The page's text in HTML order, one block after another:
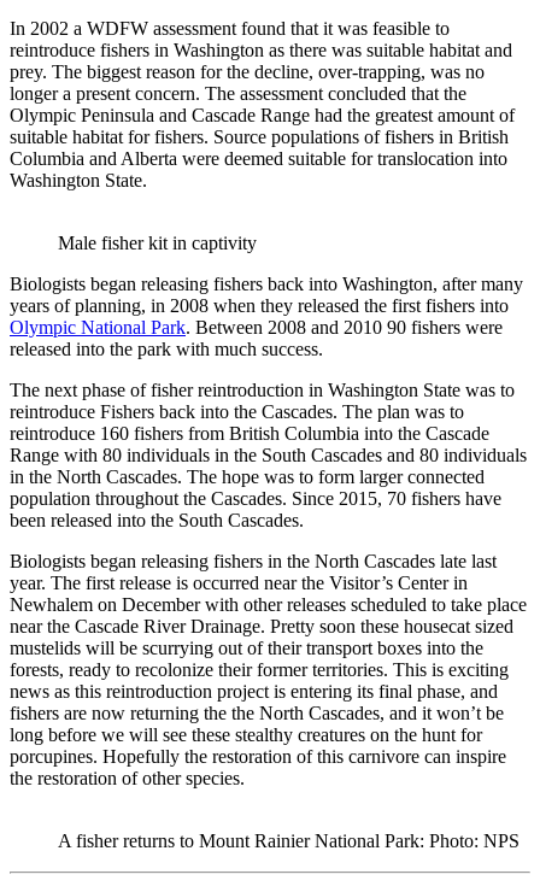
In 2002 a WDFW assessment found that it was feasible to
reintroduce fishers in Washington as there was suitable habitat and
prey. The biggest reason for the decline, over-trapping, was no
longer a present concern. The assessment concluded that the
Olympic Peninsula and Cascade Range had the greatest amount of
suitable habitat for fishers. Source populations of fishers in British
Columbia and Alberta were deemed suitable for translocation into
Washington State.
Male fisher kit in captivity
Biologists began releasing fishers back into Washington, after many
years of planning, in 2008 when they released the first fishers into
Olympic National Park. Between 2008 and 2010 90 fishers were
released into the park with much success.
The next phase of fisher reintroduction in Washington State was to
reintroduce Fishers back into the Cascades. The plan was to
reintroduce 160 fishers from British Columbia into the Cascade
Range with 80 individuals in the South Cascades and 80 individuals
in the North Cascades. The hope was to form larger connected
population throughout the Cascades. Since 2015, 70 fishers have
been released into the South Cascades.
Biologists began releasing fishers in the North Cascades late last
year. The first release is occurred near the Visitor’s Center in
Newhalem on December with other releases scheduled to take place
near the Cascade River Drainage. Pretty soon these housecat sized
mustelids will be scurrying out of their transport boxes into the
forests, ready to recolonize their former territories. This is exciting
news as this reintroduction project is entering its final phase, and
fishers are now returning the the North Cascades, and it won’t be
long before we will see these stealthy creatures on the hunt for
porcupines. Hopefully the restoration of this carnivore can inspire
the restoration of other species.
A fisher returns to Mount Rainier National Park: Photo: NPS